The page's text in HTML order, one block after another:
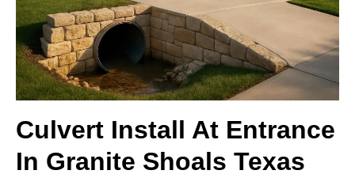
Culvert Install At Entrance
In Granite Shoals Texas